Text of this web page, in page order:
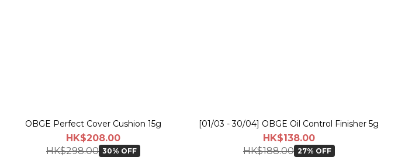
OBGE Perfect Cover Cushion 15g
HK$208.00
HK$298.00 30% OFF
[01/03 - 30/04] OBGE Oil Control Finisher 5g
HK$138.00
HK$188.00 27% OFF